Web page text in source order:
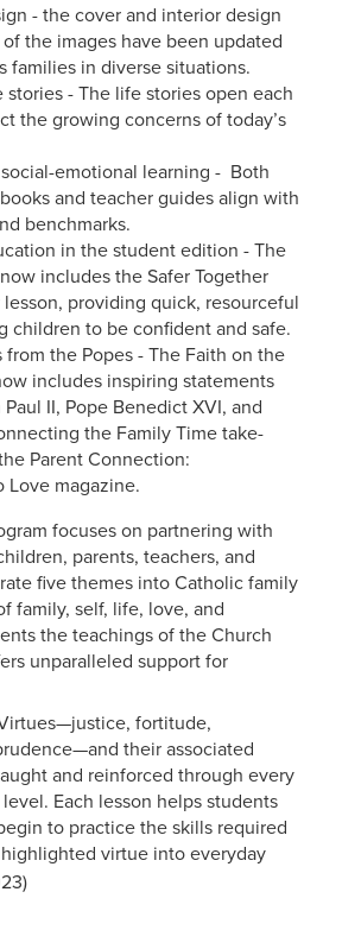
- the cover and interior design
the images have been updated
families in diverse situations.
- The life stories open each
the growing concerns of today’s
emotional learning - Both
and teacher guides align with
benchmarks.
in the student edition - The
includes the Safer Together
providing quick, resourceful
children to be confident and safe.
the Popes - The Faith on the
includes inspiring statements
II, Pope Benedict XVI, and
the Family Time take-
Parent Connection:
magazine.
focuses on partnering with
parents, teachers, and
five themes into Catholic family
family, self, life, love, and
the teachings of the Church
unparalleled support for
fortitude,
their associated
and reinforced through every
Each lesson helps students
to practice the skills required
virtue into everyday